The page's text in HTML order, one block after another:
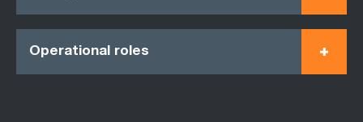
Operational roles